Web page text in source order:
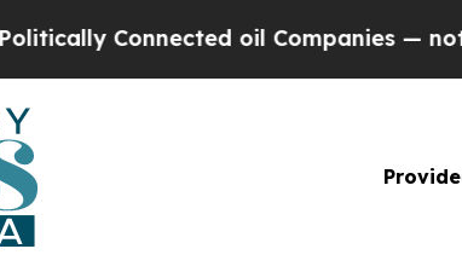
oil Companies — not Taxpayers —